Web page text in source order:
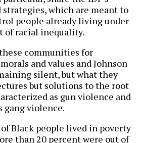
which are meant to
people already living under
of racial inequality.
communities for
and values and Johnson
silent, but what they
but solutions to the root
as gun violence and
gang violence.
Black people lived in poverty
than 20 percent were out of